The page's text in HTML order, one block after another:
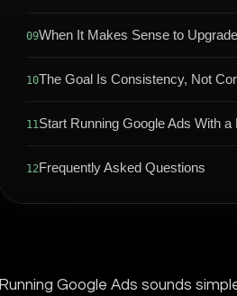
09When It Makes Sense to
10The Goal Is Consistency, Not
11 Start Running Google Ads With
12Frequently Asked Questions
Running Google Ads sounds